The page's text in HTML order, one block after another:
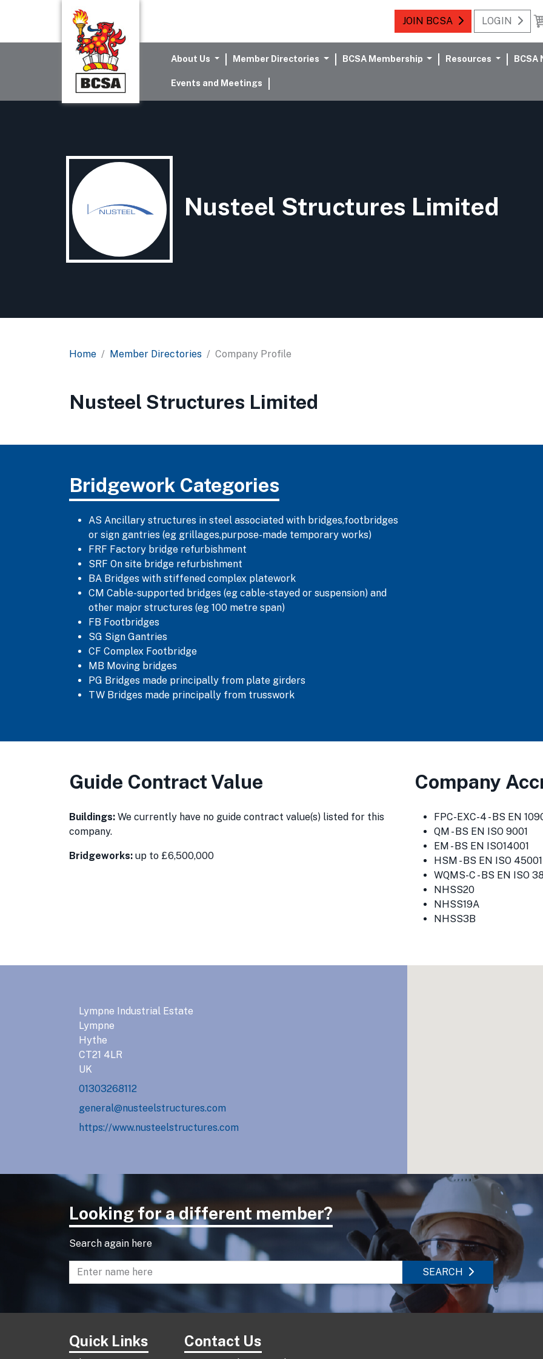
JOIN BCSA LOGIN
About Us Member Directories BCSA Membership Resources BCSA
Events and Meetings
Nusteel Structures Limited
Home Member Directories Company Profile
Nusteel Structures Limited
Bridgework Categories
AS Ancillary structures in steel associated with bridges,footbridges
or sign gantries (eg grillages,purpose-made temporary works)
FRF Factory bridge refurbishment
SRF On site bridge refurbishment
BA Bridges with stiffened complex platework
CM Cable-supported bridges (eg cable-stayed or suspension) and
other major structures (eg 100 metre span)
FB Footbridges
SG Sign Gantries
CF Complex Footbridge
MB Moving bridges
PG Bridges made principally from plate girders
TW Bridges made principally from trusswork
Guide Contract Value
Buildings: We currently have no guide contract value(s) listed for this
company.
Bridgeworks: up to £6,500,000
Company
FPC-EXC-4 - BS EN
QM - BS EN ISO 9001
EM - BS EN ISO14001
HSM - BS EN ISO 45001
WQMS-C - BS EN ISO
NHSS20
NHSS19A
NHSS3B
Lympne Industrial Estate
Lympne
Hythe
CT21 4LR
UK
01303268112
general@nusteelstructures.com
https://www.nusteelstructures.com
Looking for a different member?
Search again here
Enter name to search directory
SEARCH
Quick Links Contact Us